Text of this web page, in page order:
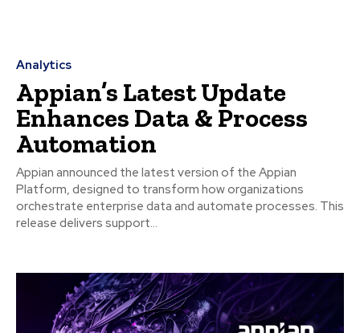
Analytics
Appian’s Latest Update
Enhances Data & Process
Automation
Appian announced the latest version of the Appian
Platform, designed to transform how organizations
orchestrate enterprise data and automate processes. This
release delivers support...